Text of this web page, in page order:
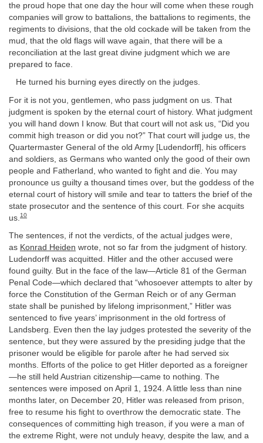
the proud hope that one day the hour will come when these rough
companies will grow to battalions, the battalions to regiments, the
regiments to divisions, that the old cockade will be taken from the
mud, that the old flags will wave again, that there will be a
reconciliation at the last great divine judgment which we are
prepared to face.
He turned his burning eyes directly on the judges.
For it is not you, gentlemen, who pass judgment on us. That
judgment is spoken by the eternal court of history. What judgment
you will hand down I know. But that court will not ask us, “Did you
commit high treason or did you not?” That court will judge us, the
Quartermaster General of the old Army [Ludendorff], his officers
and soldiers, as Germans who wanted only the good of their own
people and Fatherland, who wanted to fight and die. You may
pronounce us guilty a thousand times over, but the goddess of the
eternal court of history will smile and tear to tatters the brief of the
state prosecutor and the sentence of this court. For she acquits
us. 10
The sentences, if not the verdicts, of the actual judges were,
as Konrad Heiden wrote, not so far from the judgment of history.
Ludendorff was acquitted. Hitler and the other accused were
found guilty. But in the face of the law—Article 81 of the German
Penal Code—which declared that “whosoever attempts to alter by
force the Constitution of the German Reich or of any German
state shall be punished by lifelong imprisonment,” Hitler was
sentenced to five years’ imprisonment in the old fortress of
Landsberg. Even then the lay judges protested the severity of the
sentence, but they were assured by the presiding judge that the
prisoner would be eligible for parole after he had served six
months. Efforts of the police to get Hitler deported as a foreigner
—he still held Austrian citizenship—came to nothing. The
sentences were imposed on April 1, 1924. A little less than nine
months later, on December 20, Hitler was released from prison,
free to resume his fight to overthrow the democratic state. The
consequences of committing high treason, if you were a man of
the extreme Right, were not unduly heavy, despite the law, and a